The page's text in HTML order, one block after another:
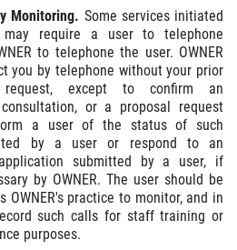
Monitoring. Some services initiated
require a user to telephone
to telephone the user. OWNER
you by telephone without your prior
except to confirm an
or a proposal request
a user of the status of such
by a user or respond to an
submitted by a user, if
by OWNER. The user should be
OWNER's practice to monitor, and in
such calls for staff training or
purposes.